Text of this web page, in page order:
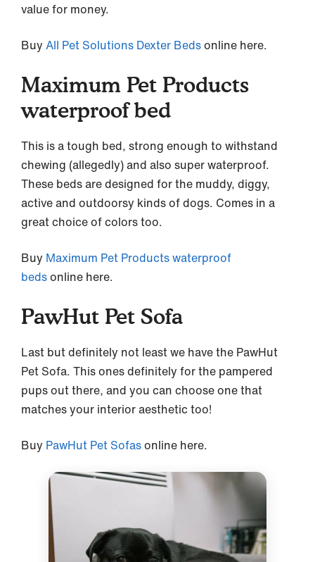
value for money.
Buy All Pet Solutions Dexter Bedsonline here.
Maximum Pet Products
waterproof bed
This is a tough bed, strong enough to withstand
chewing (allegedly) and also super waterproof.
These beds are designed for the muddy, diggy,
active and outdoorsy kinds of dogs. Comes in a
great choice of colors too.
Buy Maximum Pet Products waterproof
bedsonline here.
PawHut Pet Sofa
Last but definitely not least we have the PawHut
Pet Sofa. This ones definitely for the pampered
pups out there, and you can choose one that
matches your interior aesthetic too!
Buy PawHut Pet Sofasonline here.